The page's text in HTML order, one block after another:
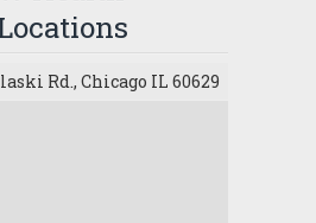
Rd., Chicago IL 60629